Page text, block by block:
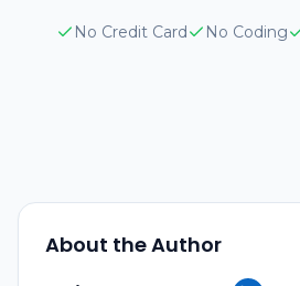
No Credit Card No Coding
About the Author